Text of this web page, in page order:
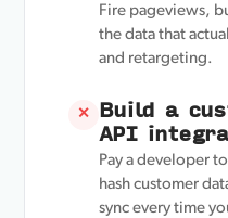
Fire pageviews,
the data that
and retargeting.
✕ Build a
API
Pay a developer
hash customer
sync every time